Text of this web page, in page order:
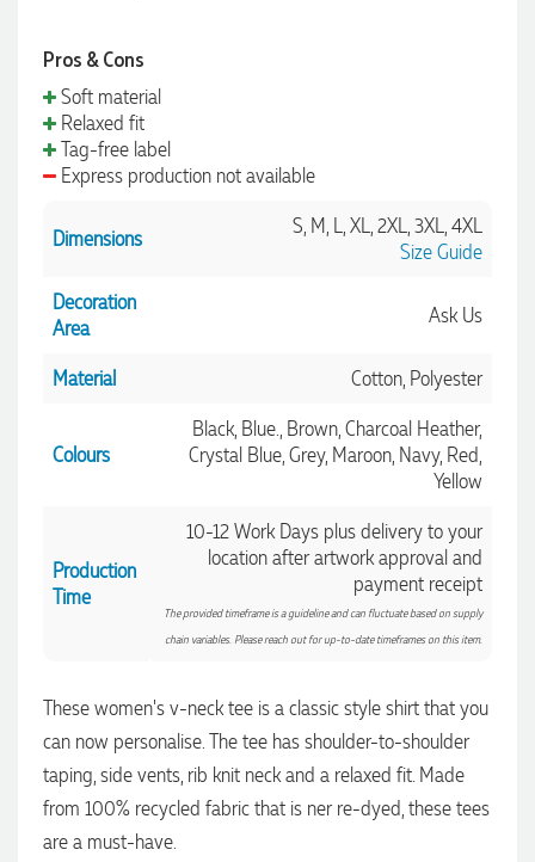
Pros & Cons
Soft material
Relaxed fit
Tag-free label
Express production not available
Dimensions
S, M, L, XL, 2XL, 3XL, 4XL
Size Guide
Decoration
Area
Ask Us
Material Cotton, Polyester
Colours
Black, Blue., Brown, Charcoal Heather,
Crystal Blue, Grey, Maroon, Navy, Red,
Yellow
Production
Time
10-12 Work Days plus delivery to your
location after artwork approval and
payment receipt
The provided timeframe is a guideline and can fluctuate based on supply
chain variables. Please reach out for up-to-date timeframes on this item.
These women's v-neck tee is a classic style shirt that you
can now personalise. The tee has shoulder-to-shoulder
taping, side vents, rib knit neck and a relaxed fit. Made
from 100% recycled fabric that is ner re-dyed, these tees
are a must-have.
Michelle
Verified Customer
We needed some corporate branded lapel pins produced